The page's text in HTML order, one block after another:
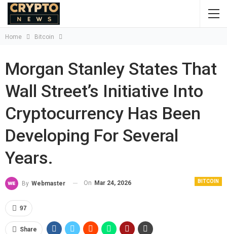
Home Bitcoin
Morgan Stanley States That
Wall Street’s Initiative Into
Cryptocurrency Has Been
Developing For Several
Years.
BITCOIN
By Webmaster On Mar 24, 2026
97
Share